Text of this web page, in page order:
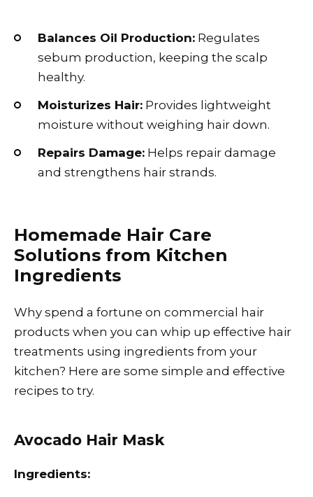
Balances Oil Production: Regulates
sebum production, keeping the scalp
healthy.
Moisturizes Hair: Provides lightweight
moisture without weighing hair down.
Repairs Damage: Helps repair damage
and strengthens hair strands.
Homemade Hair Care
Solutions from Kitchen
Ingredients
Why spend a fortune on commercial hair
products when you can whip up effective hair
treatments using ingredients from your
kitchen? Here are some simple and effective
recipes to try.
Avocado Hair Mask
Ingredients: